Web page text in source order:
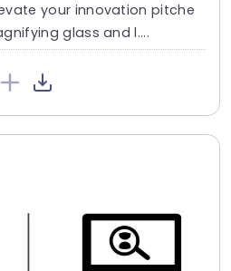
your innovation pitche
glass and l....